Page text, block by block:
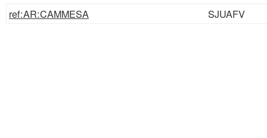
ref:AR:CAMMESA SJUAFV